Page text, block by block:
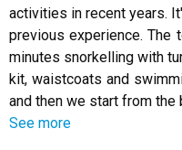
activities in recent years.
previous experience. The
minutes snorkelling with
kit, waistcoats and
and then we start from the
See more